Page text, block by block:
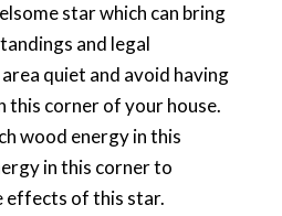
star which can bring
and legal
quiet and avoid having
this corner of your house.
wood energy in this
in this corner to
effects of this star.